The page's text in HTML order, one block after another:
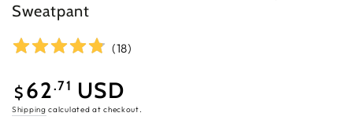
Sweatpant
(18)
Sale
$ 62.71 USD
Shipping calculated at checkout.